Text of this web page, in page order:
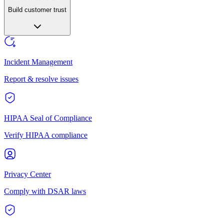
Build customer trust
Incident Management
Report & resolve issues
HIPAA Seal of Compliance
Verify HIPAA compliance
Privacy Center
Comply with DSAR laws